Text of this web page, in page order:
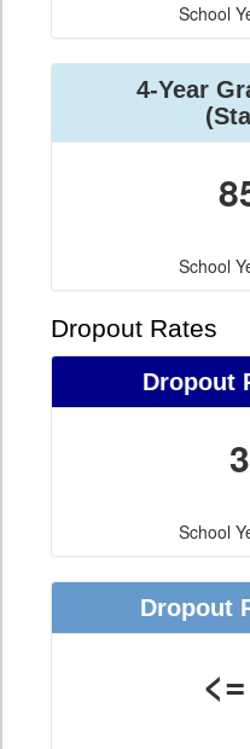
School
4-Year
School
Dropout Rates
Dropout
School
Dropout